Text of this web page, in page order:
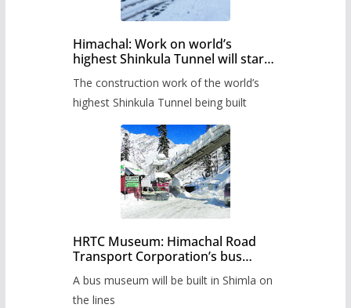
Himachal: Work on world’s
highest Shinkula Tunnel will start
The construction work of the world’s
highest Shinkula Tunnel being built
HRTC Museum: Himachal Road
Transport Corporation’s bus
A bus museum will be built in Shimla on
the lines